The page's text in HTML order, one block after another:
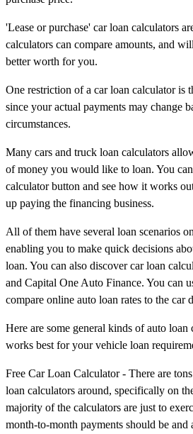
'Lease or purchase' car loan calculators
calculators can compare amounts, and
better worth for you.
One restriction of a car loan calculator is
since your actual payments may change
circumstances.
Many cars and truck loan calculators
of money you would like to loan. You
calculator button and see how it works
up paying the financing business.
All of them have several loan scenarios
enabling you to make quick decisions
loan. You can also discover car loan
and Capital One Auto Finance. You can
compare online auto loan rates to the car
Here are some general kinds of auto loan
works best for your vehicle loan
Free Car Loan Calculator - There are
loan calculators around, specifically on
majority of the calculators are just to
month-to-month payments should be